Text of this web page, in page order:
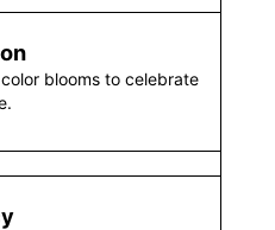
blooms to celebrate